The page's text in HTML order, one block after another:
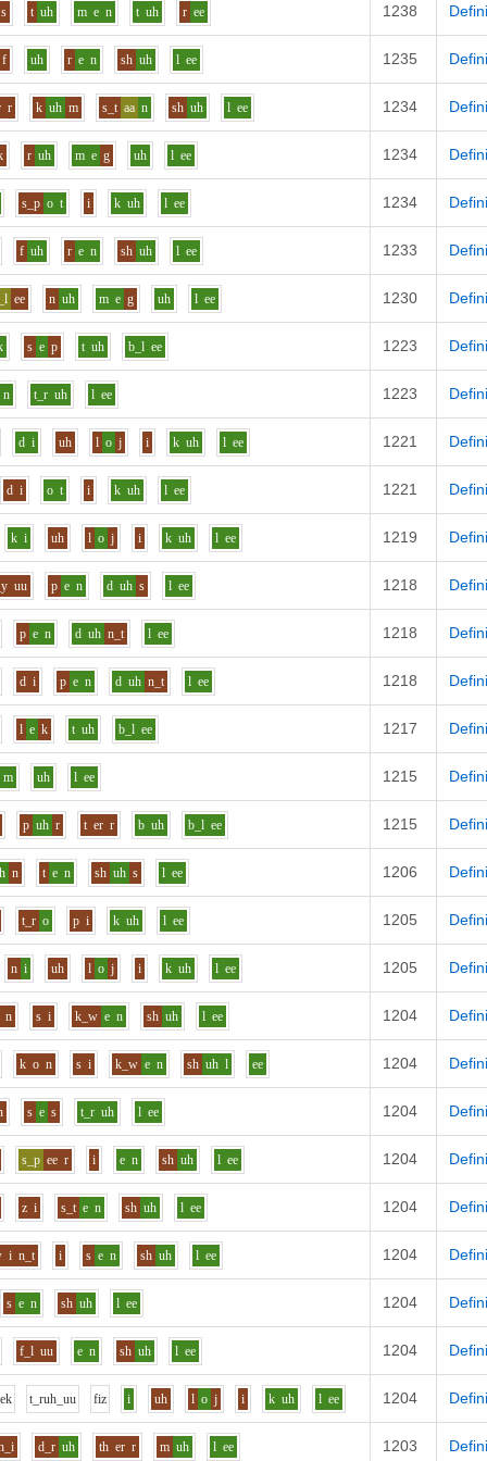
s t uh m e n t uh r ee 1238
f uh r e n sh uh l ee 1235
r k uh m s_t aa n sh uh l ee 1234
r uh m e g uh l ee 1234
s_p o t i k uh l ee 1234
f uh r e n sh uh l ee 1233
ee n uh m e g uh l ee 1230
s e p t uh b_l ee 1223
n t_r uh l ee 1223
d i uh l o j i k uh l ee 1221
d i o t i k uh l ee 1221
k i uh l o j i k uh l ee 1219
uu p e n d uh s l ee 1218
p e n d uh n_t l ee 1218
d i p e n d uh n_t l ee 1218
l e k t uh b_l ee 1217
m uh l ee 1215
p uh r t er r b uh b_l ee 1215
n t e n sh uh s l ee 1206
t_r o p i k uh l ee 1205
n i uh l o j i k uh l ee 1205
n s i k_w e n sh uh l ee 1204
k o n s i k_w e n sh uh l ee 1204
s e s t_r uh l ee 1204
s_p ee r i e n sh uh l ee 1204
z i s_t e n sh uh l ee 1204
i n_t i s e n sh uh l ee 1204
s e n sh uh l ee 1204
f_l uu e n sh uh l ee 1204
ek t_ruh_uu fiz i uh l o j i k uh l ee 1204
d_r uh th er r m uh l ee 1203